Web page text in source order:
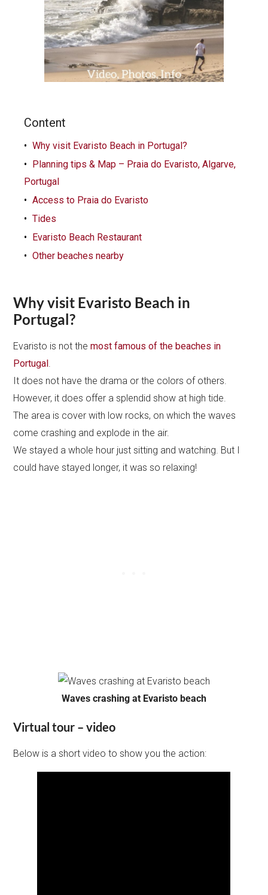
Content
Why visit Evaristo Beach in Portugal?
Planning tips & Map – Praia do Evaristo, Algarve,
Portugal
Access to Praia do Evaristo
Tides
Evaristo Beach Restaurant
Other beaches nearby
Why visit Evaristo Beach in
Portugal?
Evaristo is not themost famous of the beaches in
Portugal
It does not have the drama or the colors of others.
However, it does offer a splendid show at high tide.
The area is cover with low rocks, on which the waves
come crashing and explode in the air.
We stayed a whole hour just sitting and watching. But I
could have stayed longer, it was so relaxing!
Waves crashing at Evaristo beach
Virtual tour – video
Below is a short video to show you the action: